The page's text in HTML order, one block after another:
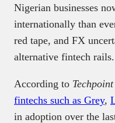
Nigerian businesses
internationally than
red tape, and FX
alternative fintech rails.
According to
fintechs such as Grey,
in adoption over the